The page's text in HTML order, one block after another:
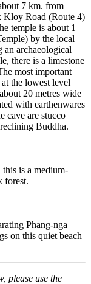
7 km. from
Kloy Road (Route 4)
temple is about 1
by the local
an archaeological
there is a limestone
most important
the lowest level
20 metres wide
with earthenwares
cave are stucco
Buddha.
is a medium-
forest.
Phang-nga
on this quiet beach
please use the